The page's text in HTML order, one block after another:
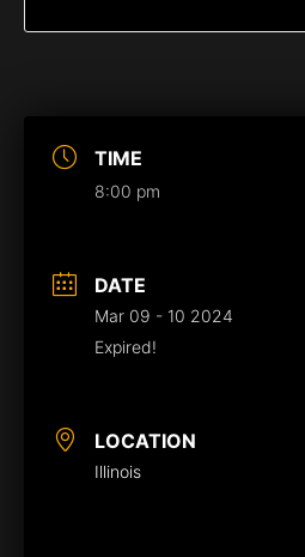
TIME
8:00 pm
DATE
Mar 09 - 10 2024
Expired!
LOCATION
Illinois